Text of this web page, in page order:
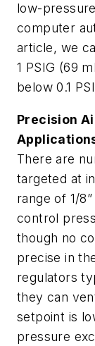
low-
computer
article, we
1 PSIG (69
below 0.1
Precision
There are
targeted at
range of 1/
control
though no
precise in
regulators
they can
setpoint is
pressure